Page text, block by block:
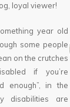
loyal viewer!
year old
some people
on the crutches
if you’re
enough”, in the
disabilities are